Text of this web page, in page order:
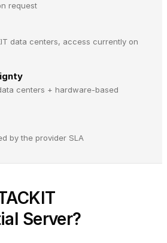
request
data centers, access currently on
centers + hardware-based
by the provider SLA
Server?